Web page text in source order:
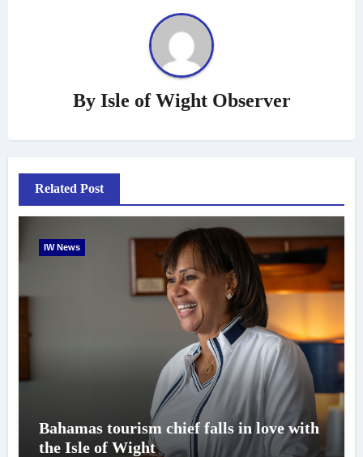
By Isle of Wight Observer
Related Post
IW News
Bahamas tourism chief falls in love with
the Isle of Wight